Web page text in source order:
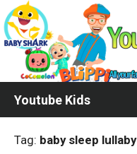
Skip
to
content
Youtube Kids
Tag: baby sleep lullaby